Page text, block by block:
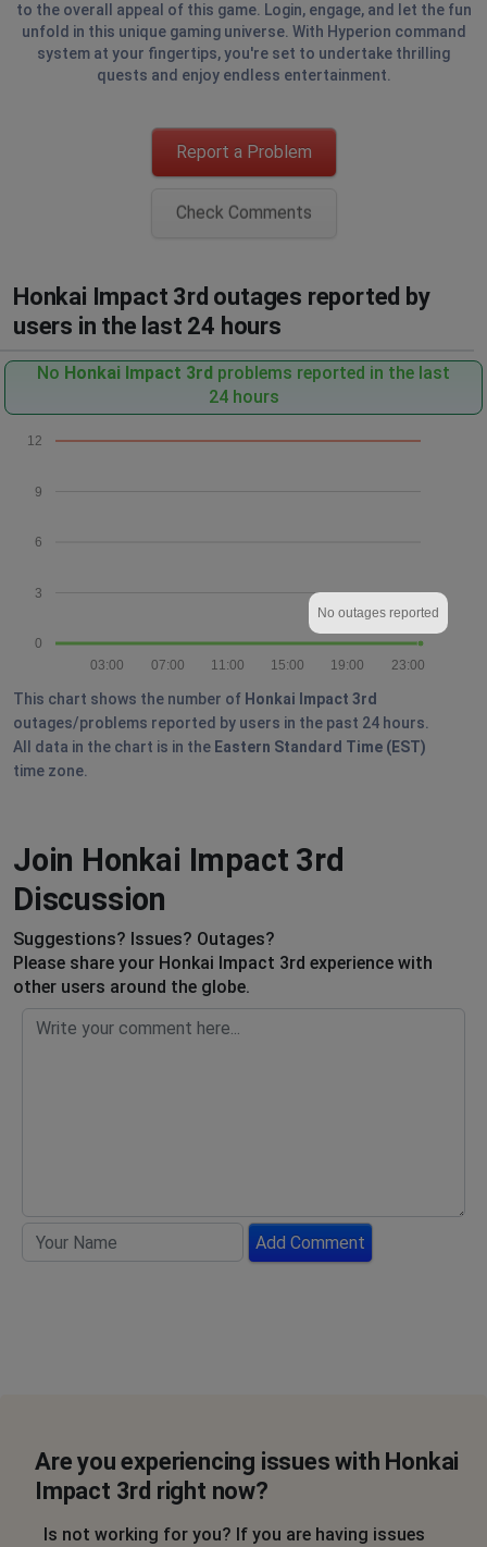
to the overall appeal of this game. Login, engage, and let the fun
unfold in this unique gaming universe. With Hyperion command
system at your fingertips, you're set to undertake thrilling
quests and enjoy endless entertainment.
Report a Problem
Check Comments
Honkai Impact 3rd outages reported by
users in the last 24 hours
No Honkai Impact 3rd problems reported in the last
24 hours
0
3
6
9
12
23:00
19:00
15:00
11:00
07:00
03:00
No outages reported
This chart shows the number of Honkai Impact 3rd
outages/problems reported by users in the past 24 hours.
All data in the chart is in the Eastern Standard Time (EST)
time zone.
Join Honkai Impact 3rd
Discussion
Suggestions? Issues? Outages?
Please share your Honkai Impact 3rd experience with
other users around the globe.
Add Comment
Are you experiencing issues with Honkai
Impact 3rd right now?
Is not working for you? If you are having issues